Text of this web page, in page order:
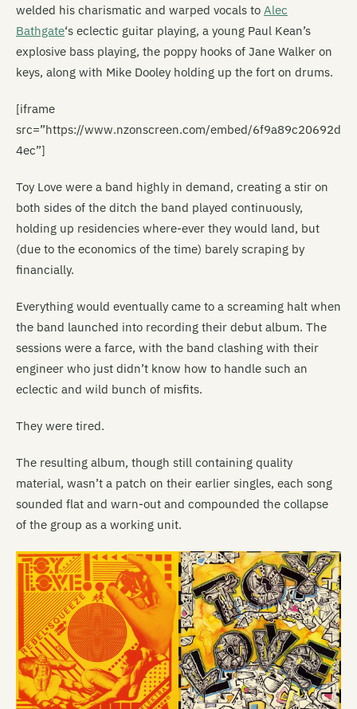
welded his charismatic and warped vocals to Alec
Bathgate‘s eclectic guitar playing, a young Paul Kean’s
explosive bass playing, the poppy hooks of Jane Walker on
keys, along with Mike Dooley holding up the fort on drums.
[iframe
src=”https://www.nzonscreen.com/embed/6f9a89c20692d
4ec”]
Toy Love were a band highly in demand, creating a stir on
both sides of the ditch the band played continuously,
holding up residencies where-ever they would land, but
(due to the economics of the time) barely scraping by
financially.
Everything would eventually came to a screaming halt when
the band launched into recording their debut album. The
sessions were a farce, with the band clashing with their
engineer who just didn’t know how to handle such an
eclectic and wild bunch of misfits.
They were tired.
The resulting album, though still containing quality
material, wasn’t a patch on their earlier singles, each song
sounded flat and warn-out and compounded the collapse
of the group as a working unit.